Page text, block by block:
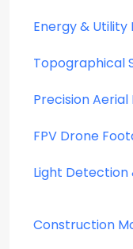
Energy & Utility
Topographical
Precision
FPV Drone
Light Detection
Construction